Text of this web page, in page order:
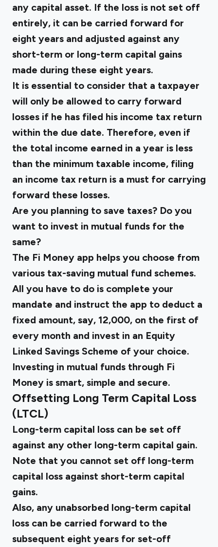
any capital asset. If the loss is not set off
entirely, it can be carried forward for
eight years and adjusted against any
short-term or long-term capital gains
made during these eight years.
It is essential to consider that a taxpayer
will only be allowed to carry forward
losses if he has filed his income tax return
within the due date. Therefore, even if
the total income earned in a year is less
than the minimum taxable income, filing
an income tax return is a must for carrying
forward these losses.
Are you planning to save taxes? Do you
want to invest in mutual funds for the
same?
The Fi Money app helps you choose from
various tax-saving mutual fund schemes.
All you have to do is complete your
mandate and instruct the app to deduct a
fixed amount, say, ₹12,000, on the first of
every month and invest in an Equity
Linked Savings Scheme of your choice.
Investing in mutual funds through Fi
Money is smart, simple and secure.
Offsetting Long Term Capital Loss
(LTCL)
Long-term capital loss can be set off
against any other long-term capital gain.
Note that you cannot set off long-term
capital loss against short-term capital
gains.
Also, any unabsorbed long-term capital
loss can be carried forward to the
subsequent eight years for set-off